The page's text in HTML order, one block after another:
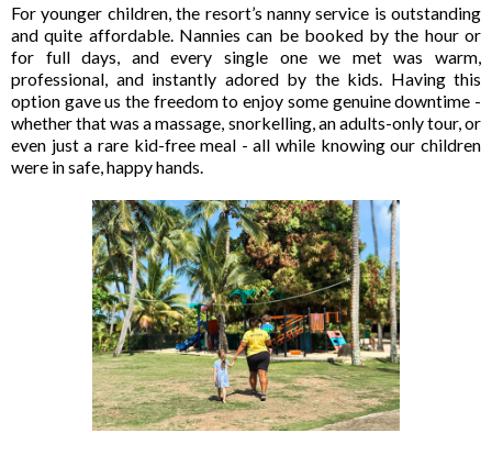
For younger children, the resort’s nanny service is outstanding
and quite affordable. Nannies can be booked by the hour or
for full days, and every single one we met was warm,
professional, and instantly adored by the kids. Having this
option gave us the freedom to enjoy some genuine downtime -
whether that was a massage, snorkelling, an adults-only tour, or
even just a rare kid-free meal - all while knowing our children
were in safe, happy hands.